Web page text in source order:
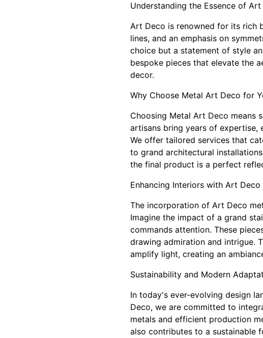
Understanding the Essence of
Art Deco is renowned for its rich
lines, and an emphasis on
choice but a statement of style
bespoke pieces that elevate the
decor.
Why Choose Metal Art Deco for
Choosing Metal Art Deco means
artisans bring years of expertise,
We offer tailored services that
to grand architectural
the final product is a perfect
Enhancing Interiors with Art Deco
The incorporation of Art Deco
Imagine the impact of a grand
commands attention. These
drawing admiration and intrigue.
amplify light, creating an
Sustainability and Modern
In today's ever-evolving design
Deco, we are committed to
metals and efficient production
also contributes to a sustainable